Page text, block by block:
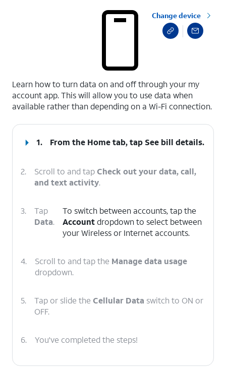
Change device
Learn how to turn data on and off through your my
account app. This will allow you to use data when
available rather than depending on a Wi-Fi connection.
1. From the Home tab, tap See bill details.
2. Scroll to and tapCheck out your data, call,
and text activity.
3.
Tap
Data.
To switch between accounts, tap the
Accountdropdown to select between
your Wireless or Internet accounts.
4. Scroll to and tap the Manage data usage
dropdown.
5. Tap or slide the Cellular Data switch to ON or
OFF.
6. You've completed the steps!